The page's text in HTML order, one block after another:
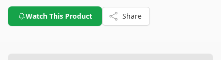
Watch This Product Share